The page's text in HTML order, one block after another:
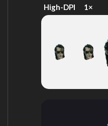
High-DPI 1×